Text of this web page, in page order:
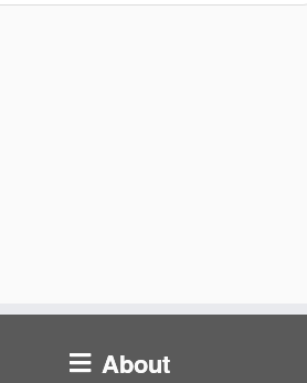
About